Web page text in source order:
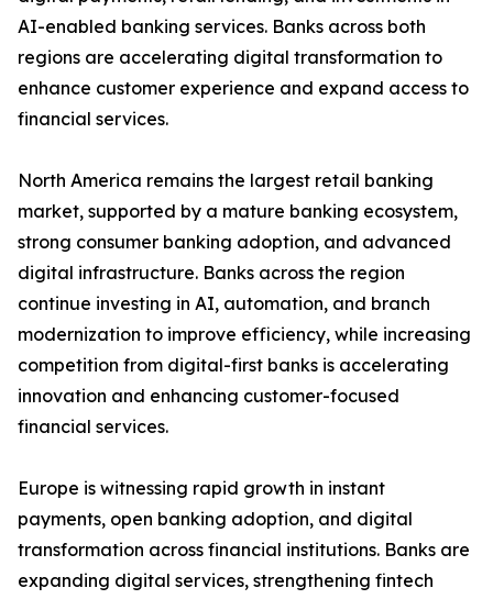
AI-enabled banking services. Banks across both
regions are accelerating digital transformation to
enhance customer experience and expand access to
financial services.
North America remains the largest retail banking
market, supported by a mature banking ecosystem,
strong consumer banking adoption, and advanced
digital infrastructure. Banks across the region
continue investing in AI, automation, and branch
modernization to improve efficiency, while increasing
competition from digital-first banks is accelerating
innovation and enhancing customer-focused
financial services.
Europe is witnessing rapid growth in instant
payments, open banking adoption, and digital
transformation across financial institutions. Banks are
expanding digital services, strengthening fintech